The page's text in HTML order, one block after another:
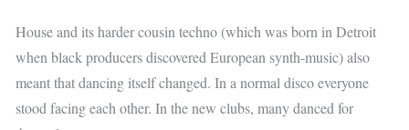
House and its harder cousin techno (which was born in Detroit
when black producers discovered European synth-music) also
meant that dancing itself changed. In a normal disco everyone
stood facing each other. In the new clubs, many danced for